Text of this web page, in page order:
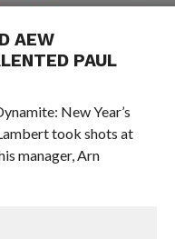
AEW
PAUL
New Year’s
took shots at
manager, Arn